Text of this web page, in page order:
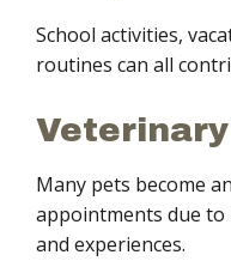
School activities,
routines can all
Many pets become
appointments due to
and experiences.